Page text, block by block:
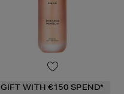
GIFT WITH €150 SPEND*